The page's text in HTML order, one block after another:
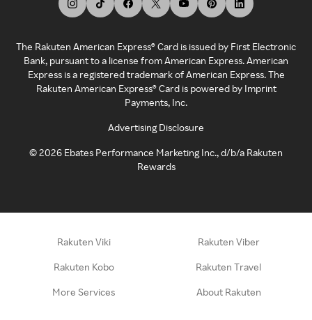
The Rakuten American Express® Card is issued by First Electronic
Bank, pursuant to a license from American Express. American
Express is a registered trademark of American Express. The
Rakuten American Express® Card is powered by Imprint
Payments, Inc.
Advertising Disclosure
©2026 Ebates Performance Marketing Inc., d/b/a Rakuten
Rewards
Rakuten Viki Rakuten Viber
Rakuten Kobo Rakuten Travel
More Services About Rakuten